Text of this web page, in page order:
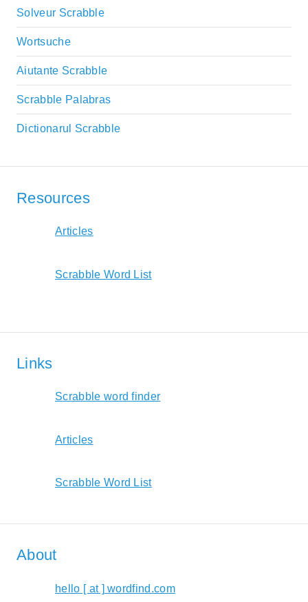
Solveur Scrabble
Wortsuche
Aiutante Scrabble
Scrabble Palabras
Dictionarul Scrabble
Resources
Articles
Scrabble Word List
Links
Scrabble word finder
Articles
Scrabble Word List
About
hello [ at ] wordfind.com